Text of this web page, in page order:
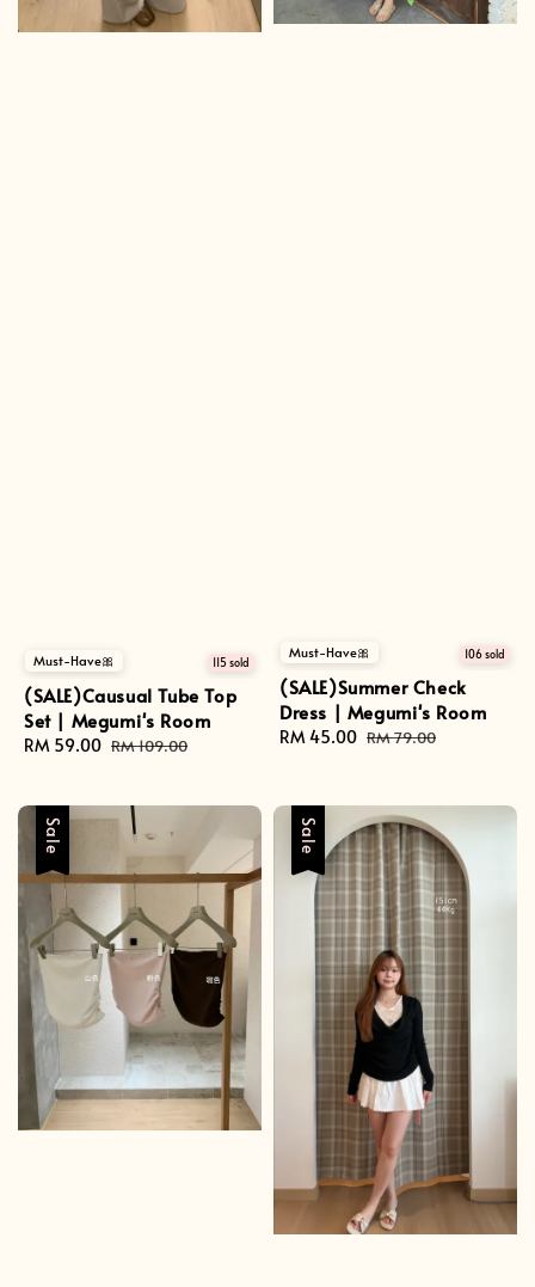
Must-Have🎀 115 sold
(SALE)Causual Tube Top
Set | Megumi's Room
Sale
RM 59.00 Regular
RM 109.00
Must-Have🎀 106 sold
(SALE)Summer Check
Dress | Megumi's Room
Sale
RM 45.00 Regular
RM 79.00
Sale Sale